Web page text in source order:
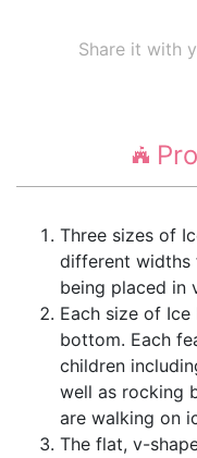
Share it with
Three sizes of
different widths
being placed in
Each size of
bottom. Each
children
well as rocking
are walking on
The flat, v-